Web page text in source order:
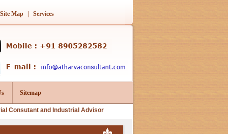
Site Map Services
Sitemap
and Industrial Advisorfor following services for Manufacturer, Exporter,